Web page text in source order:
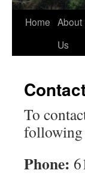
Home About
Us
To
following
Phone: